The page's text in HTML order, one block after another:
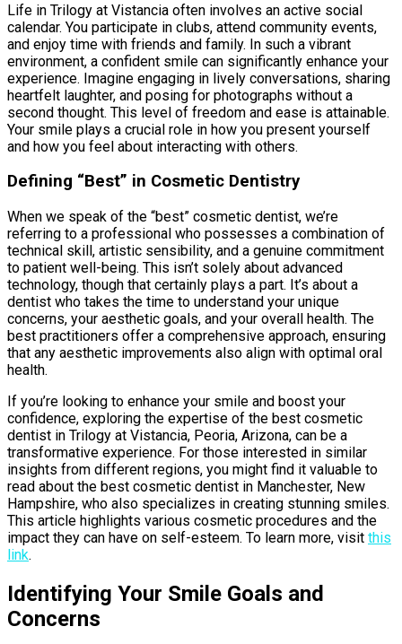
Life in Trilogy at Vistancia often involves an active social
calendar. You participate in clubs, attend community events,
and enjoy time with friends and family. In such a vibrant
environment, a confident smile can significantly enhance your
experience. Imagine engaging in lively conversations, sharing
heartfelt laughter, and posing for photographs without a
second thought. This level of freedom and ease is attainable.
Your smile plays a crucial role in how you present yourself
and how you feel about interacting with others.
Defining “Best” in Cosmetic Dentistry
When we speak of the “best” cosmetic dentist, we’re
referring to a professional who possesses a combination of
technical skill, artistic sensibility, and a genuine commitment
to patient well-being. This isn’t solely about advanced
technology, though that certainly plays a part. It’s about a
dentist who takes the time to understand your unique
concerns, your aesthetic goals, and your overall health. The
best practitioners offer a comprehensive approach, ensuring
that any aesthetic improvements also align with optimal oral
health.
If you’re looking to enhance your smile and boost your
confidence, exploring the expertise of the best cosmetic
dentist in Trilogy at Vistancia, Peoria, Arizona, can be a
transformative experience. For those interested in similar
insights from different regions, you might find it valuable to
read about the best cosmetic dentist in Manchester, New
Hampshire, who also specializes in creating stunning smiles.
This article highlights various cosmetic procedures and the
impact they can have on self-esteem. To learn more, visit this
link.
Identifying Your Smile Goals and
Concerns